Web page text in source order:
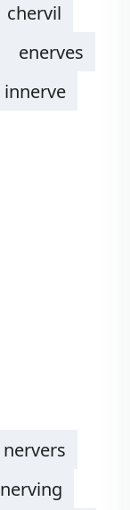
chervil
enerves
innerve
nervers
nerving